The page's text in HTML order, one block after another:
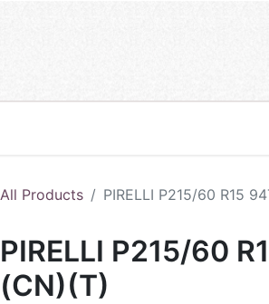
All Products PIRELLI P215/60 R15
PIRELLI P215/60
(CN)(T)